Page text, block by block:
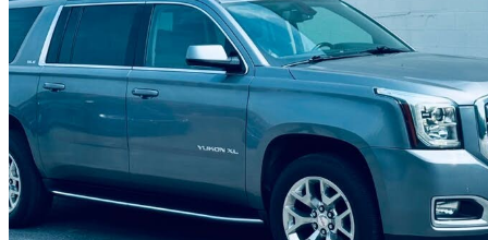
2020 GMC Yukon XL
SLE 4WD 166,200 km